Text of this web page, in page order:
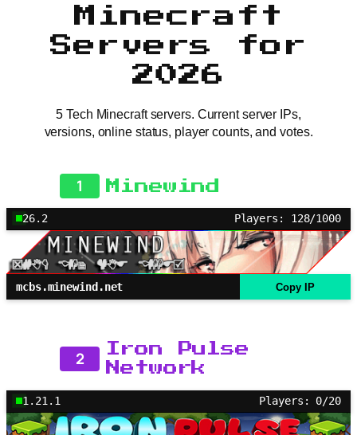
Minecraft
Servers for
2026
5 Tech Minecraft servers. Current server IPs,
versions, online status, player counts, and votes.
1 Minewind
26.2 Players: 128/1000
mcbs.minewind.net Copy IP
2
Iron Pulse
Network
1.21.1 Players: 0/20